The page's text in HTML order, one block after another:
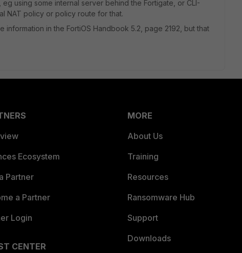
using some internal server behind the Fortigate, or CLI-
NAT policy or policy route for that.
information in the FortiOS Handbook 5.2, page 2192, but that
Ecosystem
Partner
a Partner
Login
CENTER
MORE
About Us
Training
Resources
Ransomware Hub
Support
Downloads